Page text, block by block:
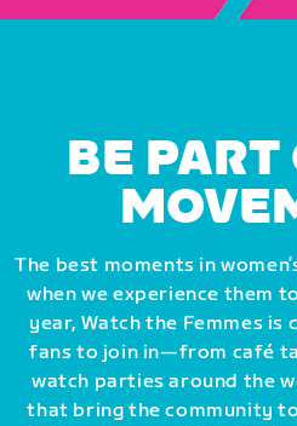
BE PART
The best moments in
when we experience them
year, Watch the Femmes
fans to join in—from café
watch parties around the
that bring the community